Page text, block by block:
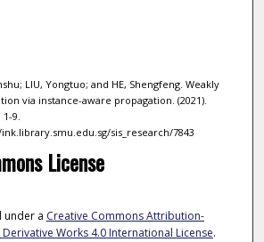
LIU, Yongtuo; and HE, Shengfeng. Weakly
via instance-aware propagation. (2021).
9.
sis_research/7843
License
under a Creative Commons Attribution-
Works 4.0 International License.